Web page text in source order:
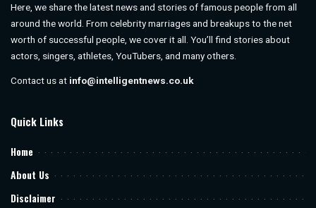
Here, we share the latest news and stories of famous people from all
around the world. From celebrity marriages and breakups to the net
worth of successful people, we cover it all. You’ll find stories about
actors, singers, athletes, YouTubers, and many others.
Contact us at info@intelligentnews.co.uk
Quick Links
Home
About Us
Disclaimer